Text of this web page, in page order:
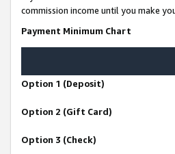
commission income until you make
Payment Minimum Chart
Option 1 (Deposit)
Option 2 (Gift Card)
Option 3 (Check)